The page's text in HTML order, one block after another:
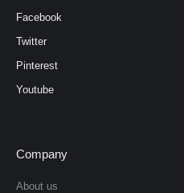
Facebook
Twitter
Pinterest
Youtube
Company
About us